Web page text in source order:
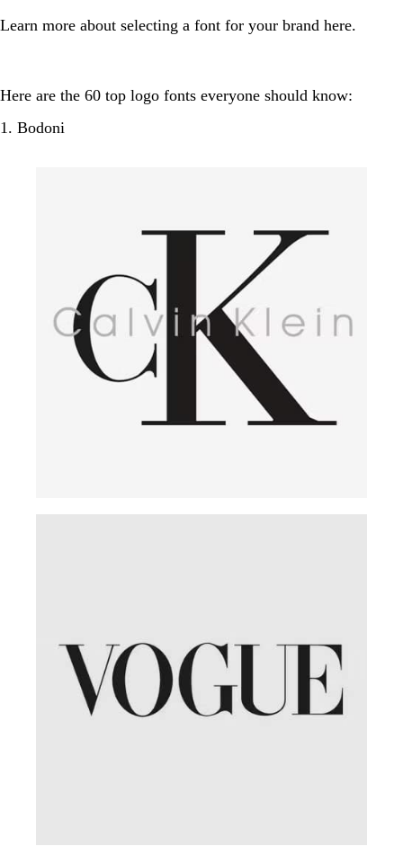
Learn more about selecting a font for your brand here.
Here are the 60 top logo fonts everyone should know:
1. Bodoni